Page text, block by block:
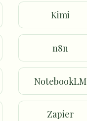
Kimi
n8n
NotebookLM
Zapier